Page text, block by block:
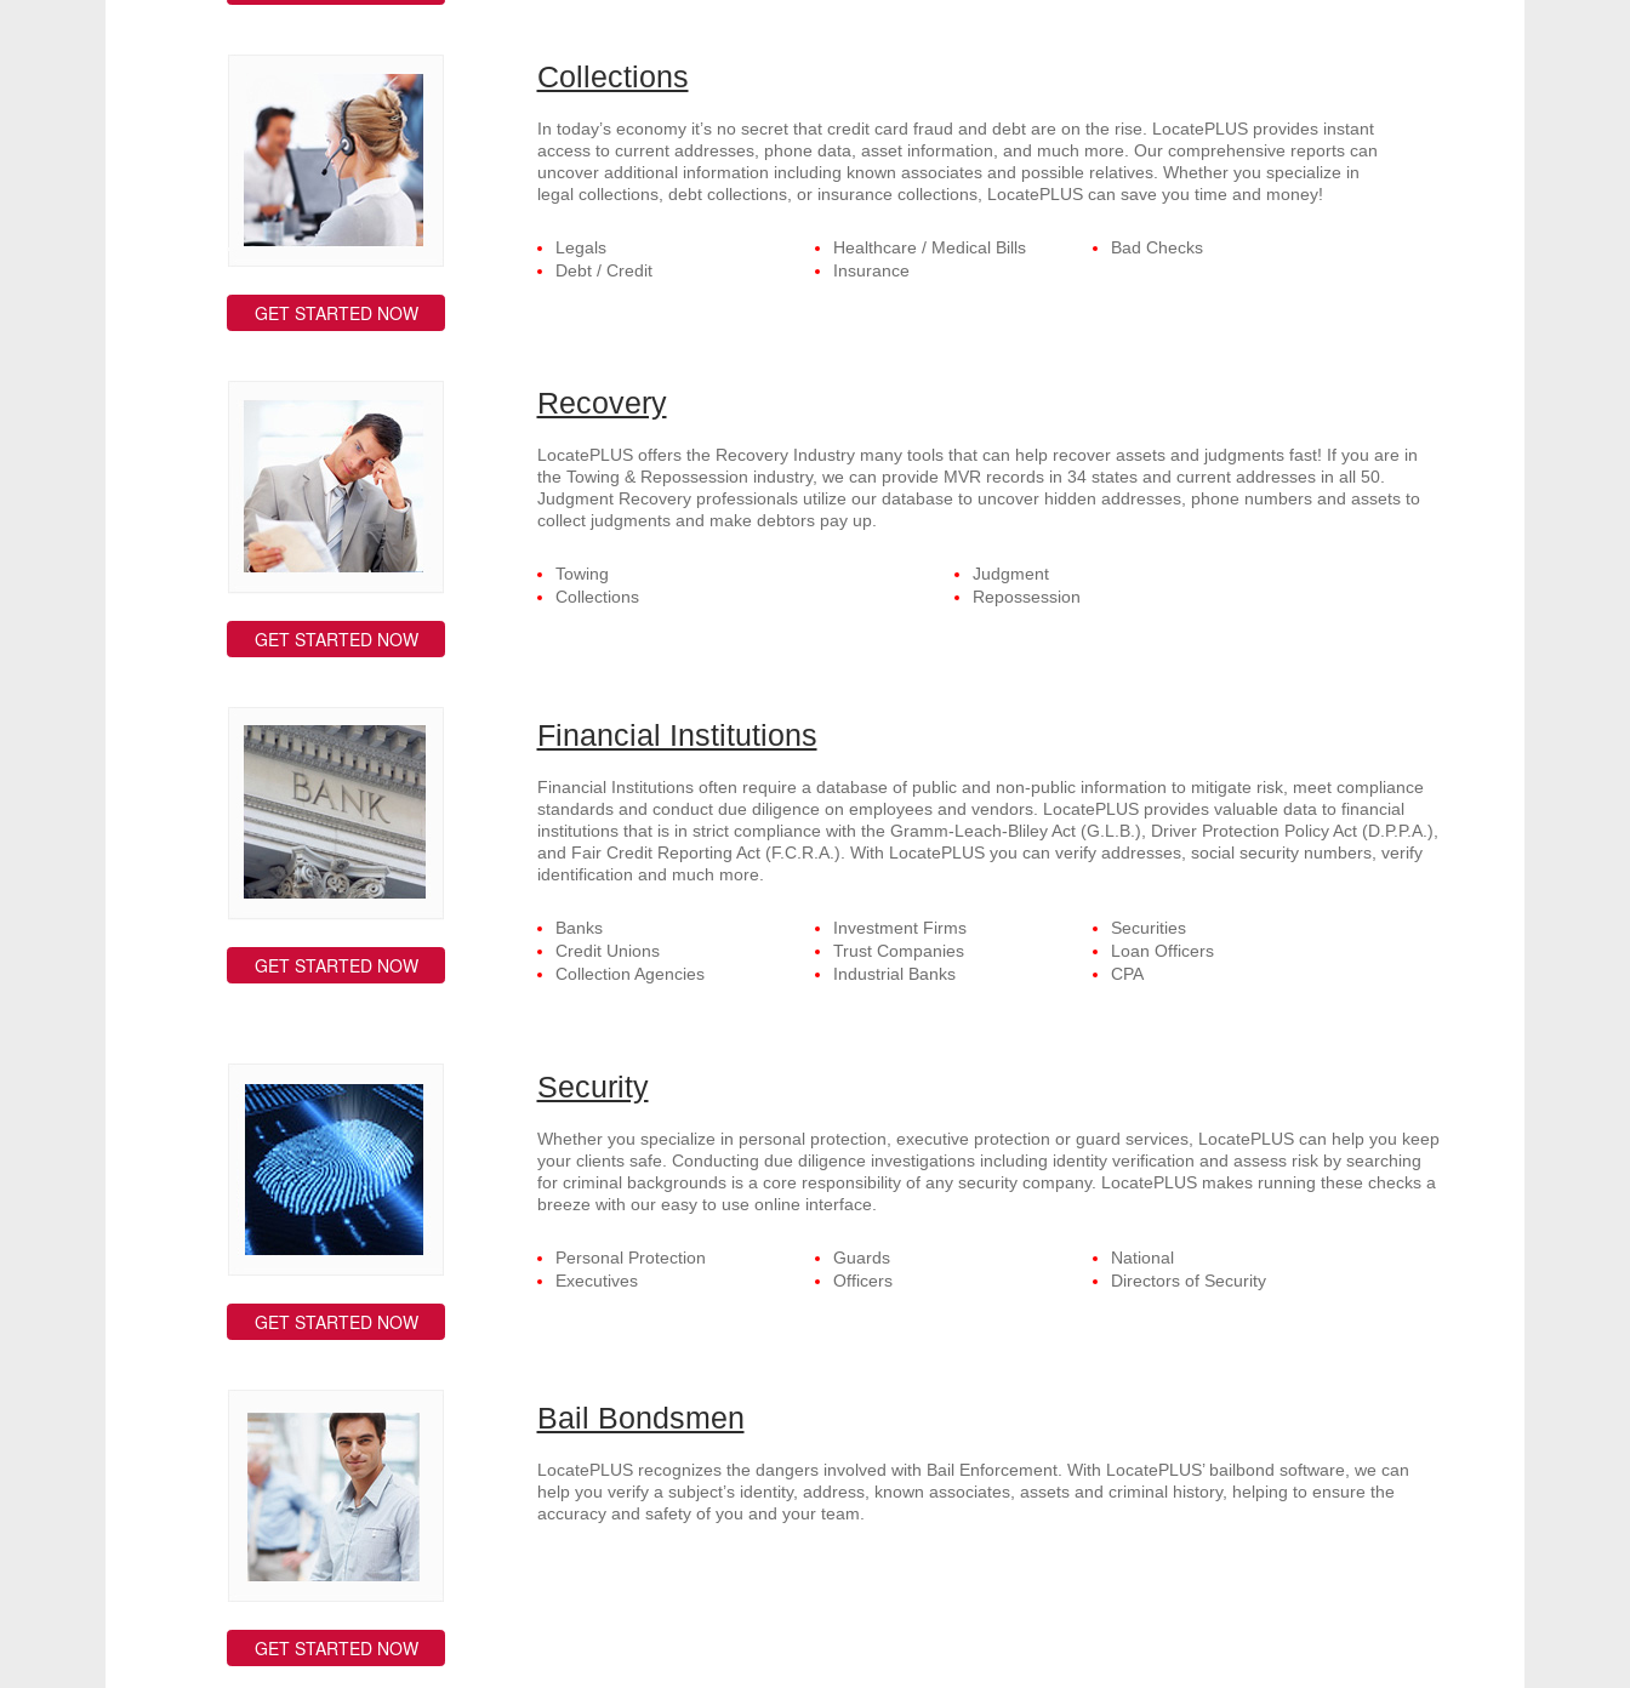
GET STARTED NOW
Collections
In today’s economy it’s no secret that credit card fraud and debt are on the rise. LocatePLUS provides instant
access to current addresses, phone data, asset information, and much more. Our comprehensive reports can
uncover additional information including known associates and possible relatives. Whether you specialize in
legal collections, debt collections, or insurance collections, LocatePLUS can save you time and money!
Legals
Debt / Credit
Healthcare / Medical Bills
Insurance
Bad Checks
GET STARTED NOW
Recovery
LocatePLUS offers the Recovery Industry many tools that can help recover assets and judgments fast! If you are in
the Towing & Repossession industry, we can provide MVR records in 34 states and current addresses in all 50.
Judgment Recovery professionals utilize our database to uncover hidden addresses, phone numbers and assets to
collect judgments and make debtors pay up.
Towing
Collections
Judgment
Repossession
GET STARTED NOW
Financial Institutions
Financial Institutions often require a database of public and non-public information to mitigate risk, meet compliance
standards and conduct due diligence on employees and vendors. LocatePLUS provides valuable data to financial
institutions that is in strict compliance with the Gramm-Leach-Bliley Act (G.L.B.), Driver Protection Policy Act (D.P.P.A.),
and Fair Credit Reporting Act (F.C.R.A.). With LocatePLUS you can verify addresses, social security numbers, verify
identification and much more.
Banks
Credit Unions
Collection Agencies
Investment Firms
Trust Companies
Industrial Banks
Securities
Loan Officers
CPA
GET STARTED NOW
Security
Whether you specialize in personal protection, executive protection or guard services, LocatePLUS can help you keep
your clients safe. Conducting due diligence investigations including identity verification and assess risk by searching
for criminal backgrounds is a core responsibility of any security company. LocatePLUS makes running these checks a
breeze with our easy to use online interface.
Personal Protection
Executives
Guards
Officers
National
Directors of Security
GET STARTED NOW
Bail Bondsmen
LocatePLUS recognizes the dangers involved with Bail Enforcement. With LocatePLUS’ bailbond software, we can
help you verify a subject’s identity, address, known associates, assets and criminal history, helping to ensure the
accuracy and safety of you and your team.